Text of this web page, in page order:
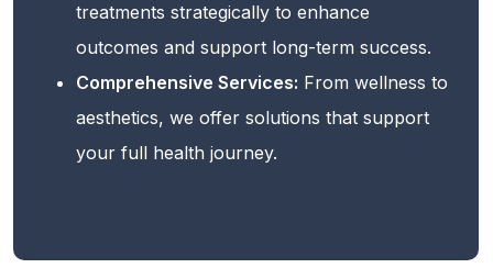
treatments strategically to enhance
outcomes and support long-term success.
Comprehensive Services: From wellness to
aesthetics, we offer solutions that support
your full health journey.